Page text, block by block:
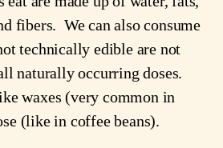
fibers.  We can also consume
technically edible are not
naturally occurring doses.
waxes (very common in
(like in coffee beans).